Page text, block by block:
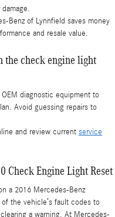
Benz of Lynnfield saves money
and resale value.
the check engine light
diagnostic equipment to
Avoid guessing repairs to
and review current service
Check Engine Light Reset
a 2016 Mercedes-Benz
the vehicle’s fault codes to
a warning. At Mercedes-